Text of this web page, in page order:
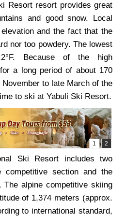
Resort resort provides great
and good snow. Local
and the fact that the
nor too powdery. The lowest
Because of the high
a long period of about 170
to late March of the
to ski at Yabuli Ski Resort.
Ski Resort includes two
competitive section and the
The alpine competitive skiing
of 1,374 meters (approx.
to international standard,